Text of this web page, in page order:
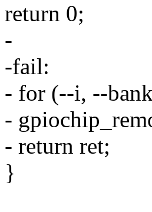
return 0;
-
-fail:
- for (--i, --
-
- return ret;
}